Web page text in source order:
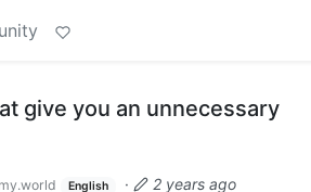
give you an unnecessary
English ·
2 years ago